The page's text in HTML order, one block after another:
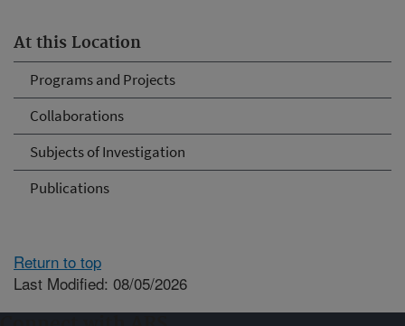
At this Location
Programs and Projects
Collaborations
Subjects of Investigation
Publications
Return to top
Last Modified: 08/05/2026